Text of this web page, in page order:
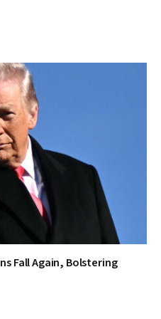
Fall Again, Bolstering